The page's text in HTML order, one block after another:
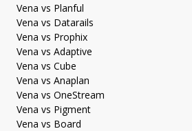
Vena vs Planful
Vena vs Datarails
Vena vs Prophix
Vena vs Adaptive
Vena vs Cube
Vena vs Anaplan
Vena vs OneStream
Vena vs Pigment
Vena vs Board